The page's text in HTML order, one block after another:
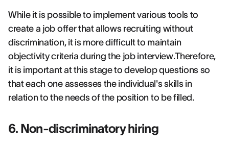
While it is possible to implement various tools to
create a job offer that allows recruiting without
discrimination, it is more difficult to maintain
objectivity criteria during the job interview.Therefore,
it is important at this stage to develop questions so
that each one assesses the individual's skills in
relation to the needs of the position to be filled.
6. Non-discriminatory hiring